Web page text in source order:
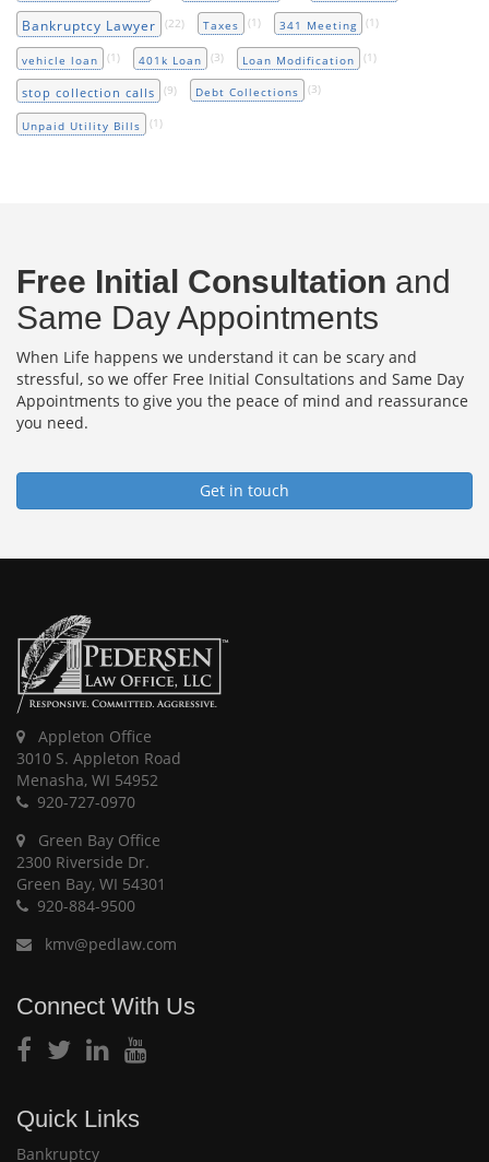
Bankruptcy Lawyer (22) Taxes (1) 341 Meeting (1)
vehicle loan (1) 401k Loan (3) Loan Modification (1)
stop collection calls (9) Debt Collections (3)
Unpaid Utility Bills (1)
Free Initial Consultation and
Same Day Appointments
When Life happens we understand it can be scary and
stressful, so we offer Free Initial Consultations and Same Day
Appointments to give you the peace of mind and reassurance
you need.
Get in touch
Appleton Office
3010 S. Appleton Road
Menasha, WI 54952
920-727-0970
Green Bay Office
2300 Riverside Dr.
Green Bay, WI 54301
920-884-9500
kmv@pedlaw.com
Connect With Us
Quick Links
Bankruptcy